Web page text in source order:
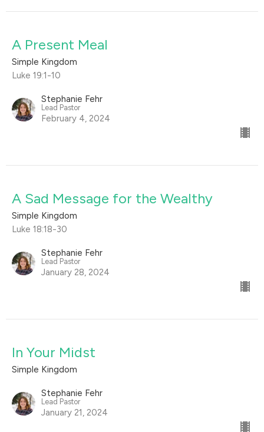
A Present Meal
Simple Kingdom
Luke 19:1-10
Stephanie Fehr
Lead Pastor
February 4, 2024
A Sad Message for the Wealthy
Simple Kingdom
Luke 18:18-30
Stephanie Fehr
Lead Pastor
January 28, 2024
In Your Midst
Simple Kingdom
Stephanie Fehr
Lead Pastor
January 21, 2024